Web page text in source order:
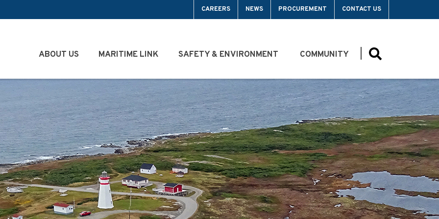
CAREERS NEWS PROCUREMENT CONTACT US
ABOUT US MARITIME LINK SAFETY & ENVIRONMENT COMMUNITY